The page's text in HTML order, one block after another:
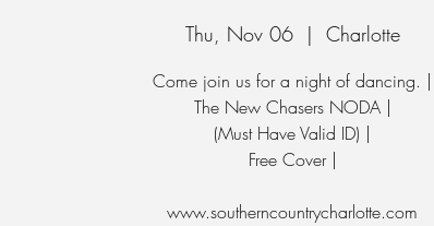
Thu, Nov 06
  |
Charlotte
Come join us for a night of dancing. |
The New Chasers NODA |
(Must Have Valid ID) |
Free Cover |
www.southerncountrycharlotte.com